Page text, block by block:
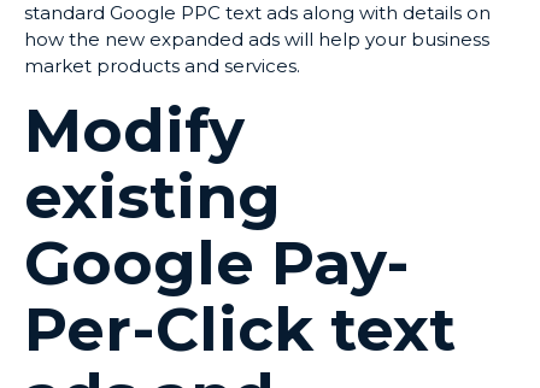
standard Google PPC text ads along with details on
how the new expanded ads will help your business
market products and services.
Modify
existing
Google Pay-
Per-Click text